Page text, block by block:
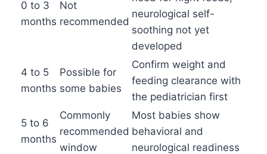
0 to 3
months
Not
recommended
neurological self-
soothing not yet
developed
4 to 5
months
Possible for
some babies
Confirm weight and
feeding clearance with
the pediatrician first
5 to 6
months
Commonly
recommended
window
Most babies show
behavioral and
neurological readiness